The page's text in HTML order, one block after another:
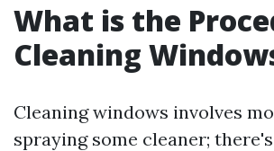
What is the
Cleaning
Cleaning windows involves
spraying some cleaner;